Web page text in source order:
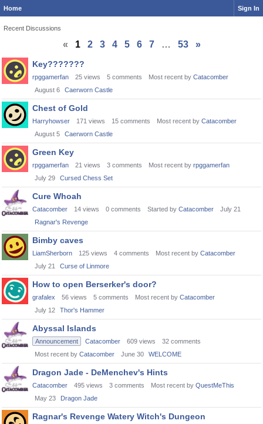
Home Sign In
Recent Discussions
« 1 2 3 4 5 6 7 … 53
»
Discussion
List
Key???????
rpggamerfan 25 views 5 comments Most recent by Catacomber
August 6
Caerworn Castle
Chest of Gold
Harryhowser 171 views 15 comments Most recent by Catacomber
August 5
Caerworn Castle
Green Key
rpggamerfan 21 views 3 comments Most recent by rpggamerfan
July 29
Cursed Chess Set
Cure Whoah
Catacomber 14 views 0 comments Started by Catacomber
July 21
Ragnar's Revenge
Bimby caves
LiamSherborn 125 views 4 comments Most recent by Catacomber
July 21
Curse of Linmore
How to open Berserker's door?
grafalex 56 views 5 comments Most recent by Catacomber
July 12
Thor's Hammer
Abyssal Islands
Announcement Catacomber 609 views 32 comments
Most recent by Catacomber June 30 WELCOME
Dragon Jade - DeMenchev's Hints
Catacomber 495 views 3 comments Most recent by QuestMeThis
May 23
Dragon Jade
Ragnar's Revenge Watery Witch's Dungeon